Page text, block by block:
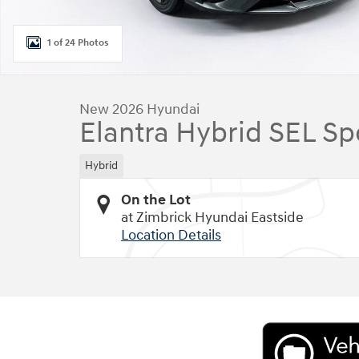
1 of 24 Photos
New 2026 Hyundai
Elantra Hybrid SEL
Hybrid
On the Lot
at Zimbrick Hyundai Eastside
Location Details